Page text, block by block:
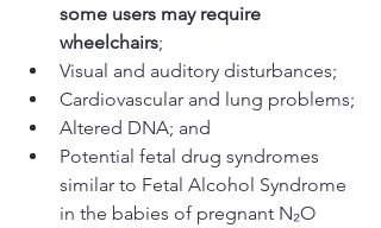
some users may require
wheelchairs;
Visual and auditory disturbances;
Cardiovascular and lung problems;
Altered DNA; and
Potential fetal drug syndromes
similar to Fetal Alcohol Syndrome
in the babies of pregnant N₂O